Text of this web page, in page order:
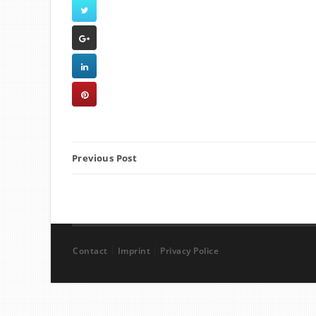
Previous Post
Contact Imprint Privacy Police